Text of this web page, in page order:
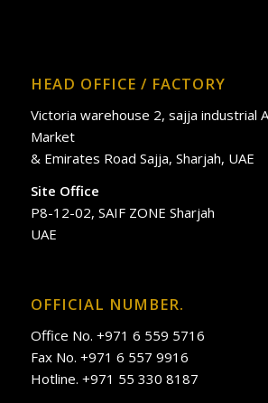
HEAD OFFICE / FACTORY
Victoria warehouse 2, sajja industrial
Market
& Emirates Road Sajja, Sharjah, UAE
Site Office
P8-12-02, SAIF ZONE Sharjah
UAE
OFFICIAL NUMBER.
Office No. +971 6 559 5716
Fax No. +971 6 557 9916
Hotline. +971 55 330 8187